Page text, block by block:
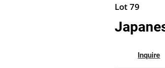
Lot 79
Inquire